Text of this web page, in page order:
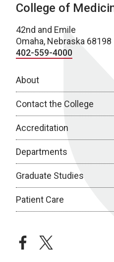
College of
42nd and Emile
Omaha, Nebraska 68198
402-559-4000
About
Contact the College
Accreditation
Departments
Graduate Studies
Patient Care
facebooktwitter